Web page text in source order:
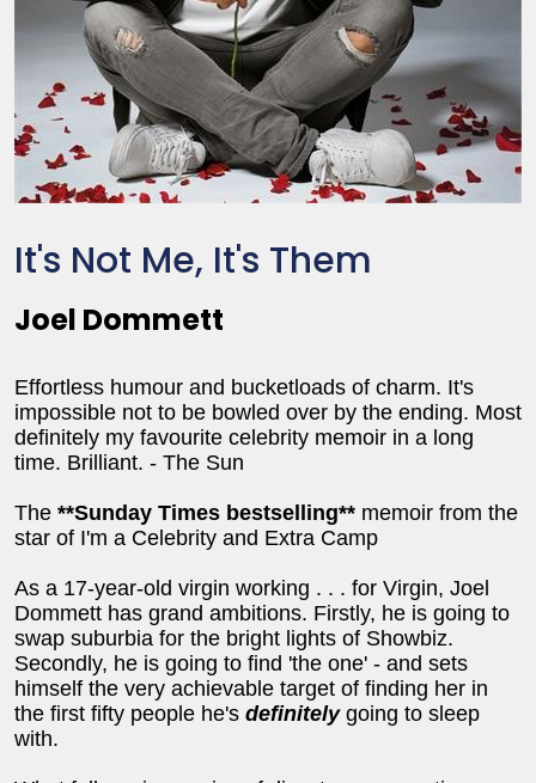
It's Not Me, It's Them
Joel Dommett
Effortless humour and bucketloads of charm. It's
impossible not to be bowled over by the ending. Most
definitely my favourite celebrity memoir in a long
time. Brilliant. - The Sun
The **Sunday Times bestselling** memoir from the
star of I'm a Celebrity and Extra Camp
As a 17-year-old virgin working . . . for Virgin, Joel
Dommett has grand ambitions. Firstly, he is going to
swap suburbia for the bright lights of Showbiz.
Secondly, he is going to find 'the one' - and sets
himself the very achievable target of finding her in
the first fifty people he's definitely going to sleep
with.